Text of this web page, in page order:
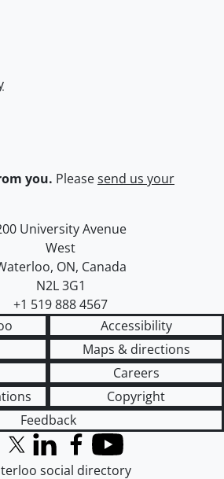
you. Pleasesend us your
of Waterloo
map
University Avenue
West
, ON, Canada
N2L 3G1
+1 519 888 4567
Accessibility
Maps & directions
Careers
Copyright
Feedback
X (formerly Twitter)
LinkedInFacebook
YouTube
social directory